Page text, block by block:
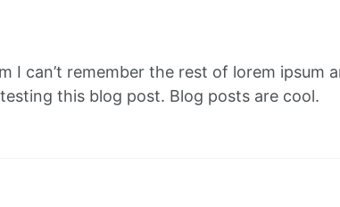
I can’t remember the rest of lorem ipsum
this blog post. Blog posts are cool.